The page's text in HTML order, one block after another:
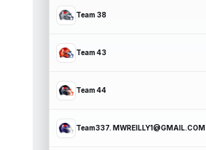
Team 38
Team 43
Team 44
Team337. MWREILLY1@GMAIL.COM